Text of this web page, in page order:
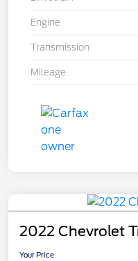
Engine
Transmission
Mileage
2022 Chevrolet
Your Price